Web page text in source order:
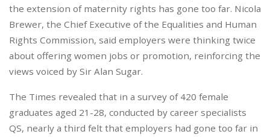
the extension of maternity rights has gone too far. Nicola
Brewer, the Chief Executive of the Equalities and Human
Rights Commission, said employers were thinking twice
about offering women jobs or promotion, reinforcing the
views voiced by Sir Alan Sugar.
The Times revealed that in a survey of 420 female
graduates aged 21-28, conducted by career specialists
QS, nearly a third felt that employers had gone too far in